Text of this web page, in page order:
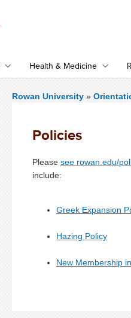
Health & Medicine
Rowan University »
Policies
Please see rowan.edu/
include:
Greek Expansion
Hazing Policy
New Membership